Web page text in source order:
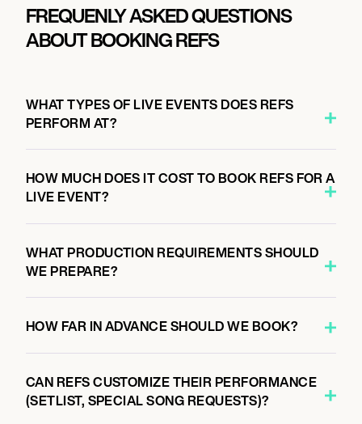
FREQUENLY ASKED QUESTIONS
ABOUT BOOKING REFS
WHAT TYPES OF LIVE EVENTS DOES REFS
PERFORM AT?
HOW MUCH DOES IT COST TO BOOK REFS FOR A
LIVE EVENT?
WHAT PRODUCTION REQUIREMENTS SHOULD
WE PREPARE?
HOW FAR IN ADVANCE SHOULD WE BOOK?
CAN REFS CUSTOMIZE THEIR PERFORMANCE
(SETLIST, SPECIAL SONG REQUESTS)?